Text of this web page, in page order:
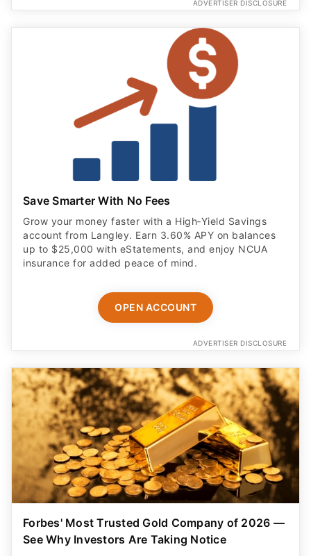
ADVERTISER DISCLOSURE
Save Smarter With No Fees
Grow your money faster with a High‑Yield Savings
account from Langley. Earn 3.60% APY on balances
up to $25,000 with eStatements, and enjoy NCUA
insurance for added peace of mind.
OPEN ACCOUNT
ADVERTISER DISCLOSURE
Forbes' Most Trusted Gold Company of 2026 —
See Why Investors Are Taking Notice